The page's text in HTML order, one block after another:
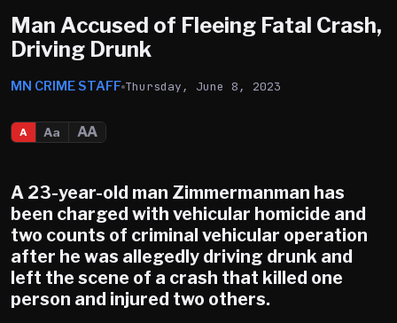
Man Accused of Fleeing Fatal Crash,
Driving Drunk
MN CRIME STAFF Thursday, June 8, 2023
A Aa AA
A 23-year-old man Zimmermanman has
been charged with vehicular homicide and
two counts of criminal vehicular operation
after he was allegedly driving drunk and
left the scene of a crash that killed one
person and injured two others.